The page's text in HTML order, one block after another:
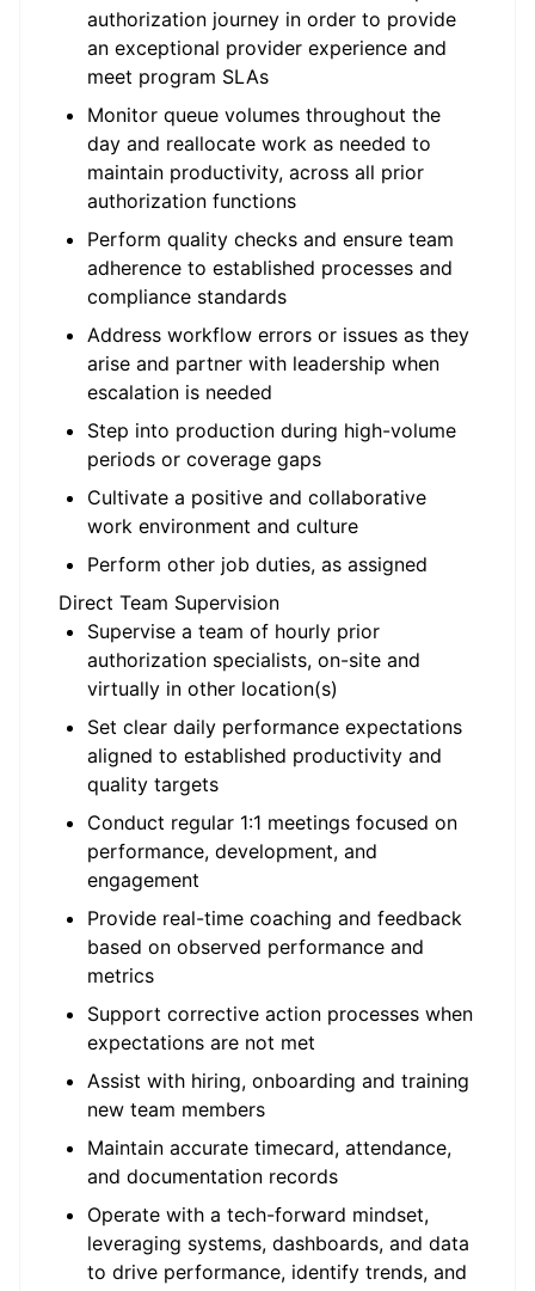
authorization journey in order to provide
an exceptional provider experience and
meet program SLAs
Monitor queue volumes throughout the
day and reallocate work as needed to
maintain productivity, across all prior
authorization functions
Perform quality checks and ensure team
adherence to established processes and
compliance standards
Address workflow errors or issues as they
arise and partner with leadership when
escalation is needed
Step into production during high-volume
periods or coverage gaps
Cultivate a positive and collaborative
work environment and culture
Perform other job duties, as assigned
Direct Team Supervision
Supervise a team of hourly prior
authorization specialists, on-site and
virtually in other location(s)
Set clear daily performance expectations
aligned to established productivity and
quality targets
Conduct regular 1:1 meetings focused on
performance, development, and
engagement
Provide real-time coaching and feedback
based on observed performance and
metrics
Support corrective action processes when
expectations are not met
Assist with hiring, onboarding and training
new team members
Maintain accurate timecard, attendance,
and documentation records
Operate with a tech-forward mindset,
leveraging systems, dashboards, and data
to drive performance, identify trends, and